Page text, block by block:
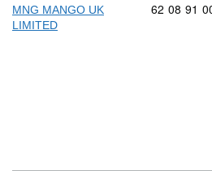
MNG MANGO UK
LIMITED
Commodity
62 08 91